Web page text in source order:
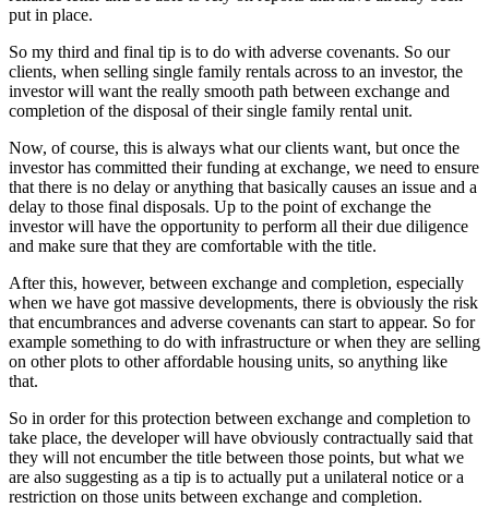
put in place.
So my third and final tip is to do with adverse covenants. So our
clients, when selling single family rentals across to an investor, the
investor will want the really smooth path between exchange and
completion of the disposal of their single family rental unit.
Now, of course, this is always what our clients want, but once the
investor has committed their funding at exchange, we need to ensure
that there is no delay or anything that basically causes an issue and a
delay to those final disposals. Up to the point of exchange the
investor will have the opportunity to perform all their due diligence
and make sure that they are comfortable with the title.
After this, however, between exchange and completion, especially
when we have got massive developments, there is obviously the risk
that encumbrances and adverse covenants can start to appear. So for
example something to do with infrastructure or when they are selling
on other plots to other affordable housing units, so anything like
that.
So in order for this protection between exchange and completion to
take place, the developer will have obviously contractually said that
they will not encumber the title between those points, but what we
are also suggesting as a tip is to actually put a unilateral notice or a
restriction on those units between exchange and completion.